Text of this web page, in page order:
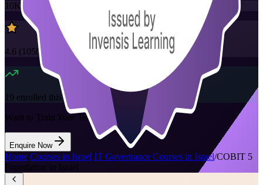
10K+
already enrolled
4.6 (1050+ Reviews)
19 enrolled this week
Want to Train Your Team?
Enquire Now
Home/Courses in Israel/IT Governance Courses in Israel/COBIT 5
Foundation in Israel